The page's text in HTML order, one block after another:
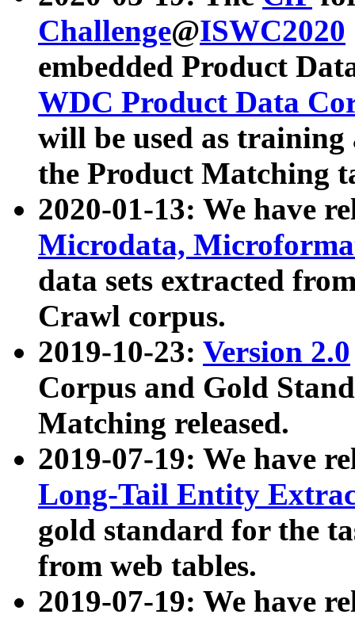
Challenge@ISWC2020
embedded Product
WDC Product Data
will be used as
the Product Matching
2020-01-13: We have
Microdata,
data sets extracted
Crawl corpus.
2019-10-23: Version 2.0
Corpus and Gold
Matching released.
2019-07-19: We have
Long-Tail Entity
gold standard for the
from web tables.
2019-07-19: We have